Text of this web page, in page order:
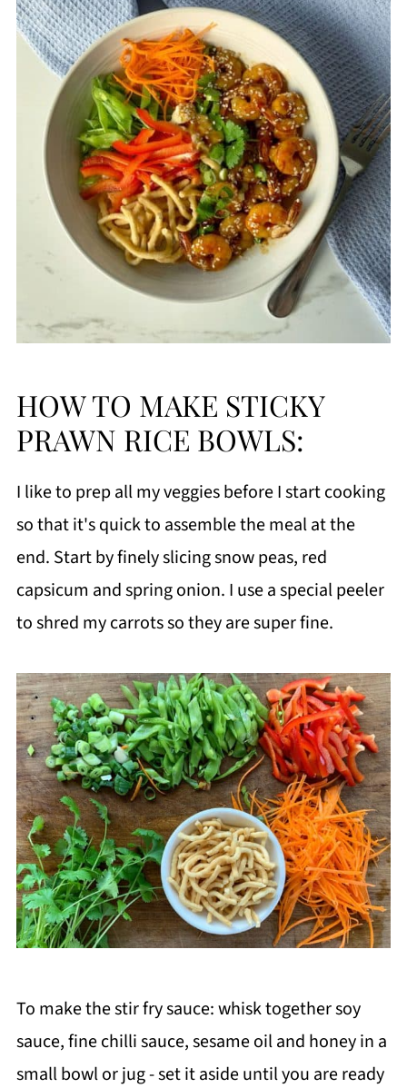
HOW TO MAKE STICKY
PRAWN RICE BOWLS:
I like to prep all my veggies before I start cooking
so that it's quick to assemble the meal at the
end. Start by finely slicing snow peas, red
capsicum and spring onion. I use a special peeler
to shred my carrots so they are super fine.
To make the stir fry sauce: whisk together soy
sauce, fine chilli sauce, sesame oil and honey in a
small bowl or jug - set it aside until you are ready